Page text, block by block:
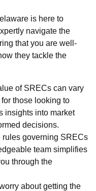
is here to
navigate the
that you are well-
they tackle the
of SRECs can vary
those looking to
insights into market
decisions.
rules governing SRECs
team simplifies
through the
about getting the